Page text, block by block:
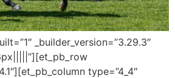
_builder_version=”3.29.3″
type=”4_4″